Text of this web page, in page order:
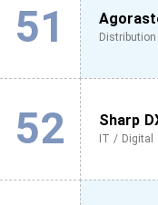
51
52 Sharp
IT / Digital